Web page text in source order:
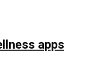
apps